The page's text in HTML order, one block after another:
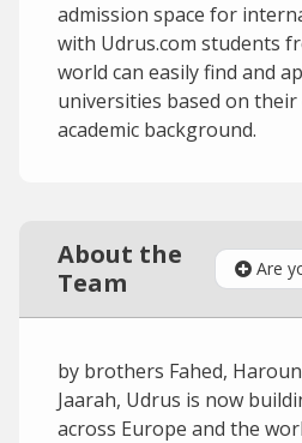
admission space for
with Udrus.com students
world can easily find and
universities based on their
academic background.
About the
Team
Are
by brothers Fahed,
Jaarah, Udrus is now
across Europe and the